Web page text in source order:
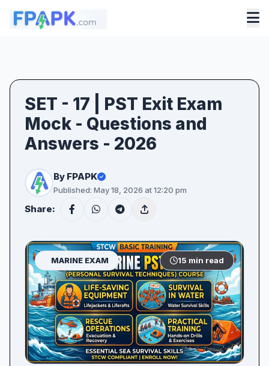
SET - 17 | PST Exit Exam
Mock - Questions and
Answers - 2026
By FPAPK
Published: May 18, 2026 at 12:20 pm
Share:
MARINE EXAM 15 min read